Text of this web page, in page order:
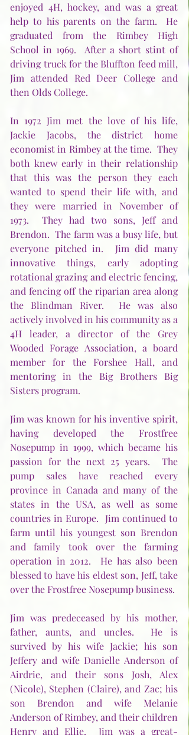
enjoyed 4H, hockey, and was a great
help to his parents on the farm.  He
graduated from the Rimbey High
School in 1969.  After a short stint of
driving truck for the Bluffton feed mill,
Jim attended Red Deer College and
then Olds College.
In 1972 Jim met the love of his life,
Jackie Jacobs, the district home
economist in Rimbey at the time.  They
both knew early in their relationship
that this was the person they each
wanted to spend their life with, and
they were married in November of
1973.  They had two sons, Jeff and
Brendon.  The farm was a busy life, but
everyone pitched in.  Jim did many
innovative things, early adopting
rotational grazing and electric fencing,
and fencing off the riparian area along
the Blindman River.  He was also
actively involved in his community as a
4H leader, a director of the Grey
Wooded Forage Association, a board
member for the Forshee Hall, and
mentoring in the Big Brothers Big
Sisters program.
Jim was known for his inventive spirit,
having developed the Frostfree
Nosepump in 1999, which became his
passion for the next 25 years.  The
pump sales have reached every
province in Canada and many of the
states in the USA, as well as some
countries in Europe.  Jim continued to
farm until his youngest son Brendon
and family took over the farming
operation in 2012.  He has also been
blessed to have his eldest son, Jeff, take
over the Frostfree Nosepump business.
Jim was predeceased by his mother,
father, aunts, and uncles.  He is
survived by his wife Jackie; his son
Jeffery and wife Danielle Anderson of
Airdrie, and their sons Josh, Alex
(Nicole), Stephen (Claire), and Zac; his
son Brendon and wife Melanie
Anderson of Rimbey, and their children
Henry and Ellie.  Jim was a great-